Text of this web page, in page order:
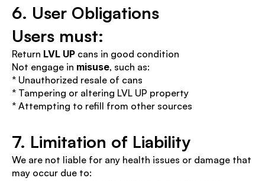
6. User Obligations
Users must:
Return LVL UP cans in good condition
Not engage in misuse, such as:
* Unauthorized resale of cans
* Tampering or altering LVL UP property
* Attempting to refill from other sources
7. Limitation of Liability
We are not liable for any health issues or damage that
may occur due to: